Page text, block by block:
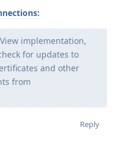
implementation,
for updates to
and other
from
Reply